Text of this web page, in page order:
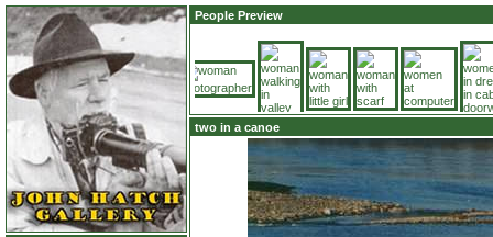
People Preview
two in a canoe